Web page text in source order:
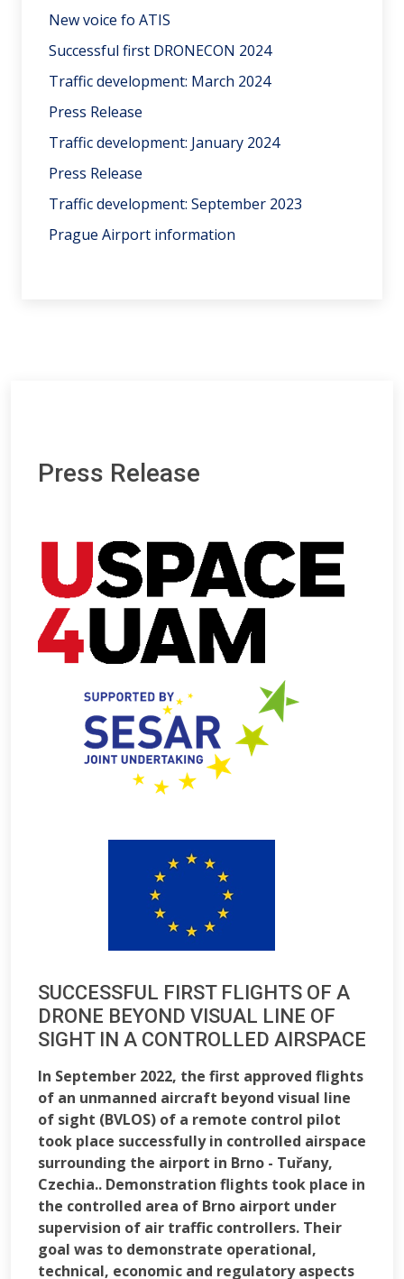
New voice fo ATIS
Successful first DRONECON 2024
Traffic development: March 2024
Press Release
Traffic development: January 2024
Press Release
Traffic development: September 2023
Prague Airport information
Press Release
SUCCESSFUL FIRST FLIGHTS OF A
DRONE BEYOND VISUAL LINE OF
SIGHT IN A CONTROLLED AIRSPACE
In September 2022, the first approved flights
of an unmanned aircraft beyond visual line
of sight (BVLOS) of a remote control pilot
took place successfully in controlled airspace
surrounding the airport in Brno - Tuřany,
Czechia.. Demonstration flights took place in
the controlled area of Brno airport under
supervision of air traffic controllers. Their
goal was to demonstrate operational,
technical, economic and regulatory aspects